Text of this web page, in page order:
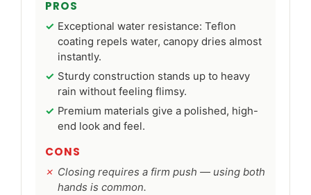
PROS
Exceptional water resistance: Teflon
coating repels water, canopy dries almost
instantly.
Sturdy construction stands up to heavy
rain without feeling flimsy.
Premium materials give a polished, high-
end look and feel.
CONS
Closing requires a firm push — using both
hands is common.